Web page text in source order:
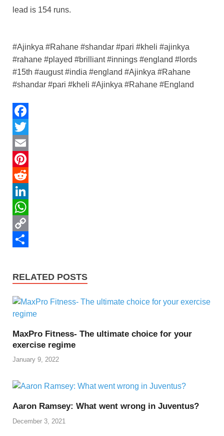
lead is 154 runs.
#Ajinkya #Rahane #shandar #pari #kheli #ajinkya
#rahane #played #brilliant #innings #england #lords
#15th #august #india #england #Ajinkya #Rahane
#shandar #pari #kheli #Ajinkya #Rahane #England
F
a
c
e
b
o
o
k
T
w
i
e
E
m
a
P
n
e
t
R
e
d
d
L
n
I
n
W
h
A
p
p
C
L
i
n
r
e
RELATED POSTS
MaxPro Fitness- The ultimate choice for your
exercise regime
January 9, 2022
Aaron Ramsey: What went wrong in Juventus?
December 3, 2021